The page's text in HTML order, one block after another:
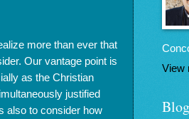
more than ever that
Our vantage point is
as the Christian
justified
also to consider how
View